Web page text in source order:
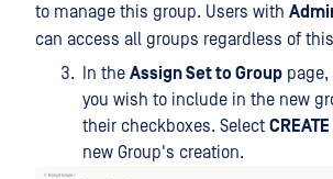
to manage this group. Users with
can access all groups regardless of
In the Assign Set to Group
you wish to include in the new
their checkboxes. Select CREATE
new Group's creation.